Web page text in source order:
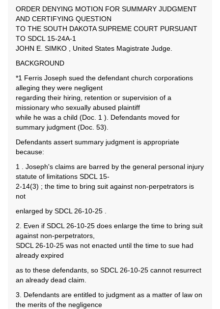
ORDER DENYING MOTION FOR SUMMARY JUDGMENT
AND CERTIFYING QUESTION
TO THE SOUTH DAKOTA SUPREME COURT PURSUANT
TO SDCL 15-24A-1
JOHN E. SIMKO , United States Magistrate Judge.
BACKGROUND
*1 Ferris Joseph sued the defendant church corporations
alleging they were negligent
regarding their hiring, retention or supervision of a
missionary who sexually abused plaintiff
while he was a child (Doc. 1 ). Defendants moved for
summary judgment (Doc. 53).
Defendants assert summary judgment is appropriate
because:
1 . Joseph's claims are barred by the general personal injury
statute of limitations SDCL 15-
2-14(3) ; the time to bring suit against non-perpetrators is
not
enlarged by SDCL 26-10-25 .
2. Even if SDCL 26-10-25 does enlarge the time to bring suit
against non-perpetrators,
SDCL 26-10-25 was not enacted until the time to sue had
already expired
as to these defendants, so SDCL 26-10-25 cannot resurrect
an already dead claim.
3. Defendants are entitled to judgment as a matter of law on
the merits of the negligence